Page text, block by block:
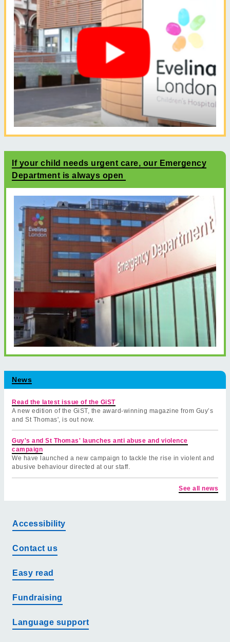
If your child needs urgent care, our Emergency
Department is always open
News
Read the latest issue of the GiST
A new edition of the GiST, the award-winning magazine from Guy’s
and St Thomas', is out now.
Guy's and St Thomas' launches anti abuse and violence
campaign
We have launched a new campaign to tackle the rise in violent and
abusive behaviour directed at our staff.
See all news
Accessibility
Contact us
Easy read
Fundraising
Language support